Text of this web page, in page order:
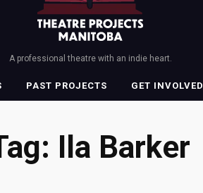
A professional theatre with an indie heart.
PAST PROJECTS GET INVOLVED
Ila Barker